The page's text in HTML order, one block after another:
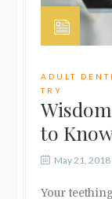
ADULT
TRY
to
May 21, 2018
Your